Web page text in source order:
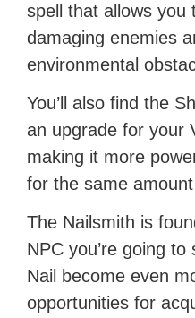
spell that allows you
damaging enemies
environmental
You’ll also find the
an upgrade for your
making it more
for the same
The Nailsmith is
NPC you’re going
Nail become even
opportunities for